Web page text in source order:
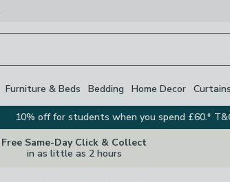
Furniture & Beds Bedding Home Decor Curtains
10% off for students when you spend £60.*
Free Same-Day Click & Collect
in as little as 2 hours